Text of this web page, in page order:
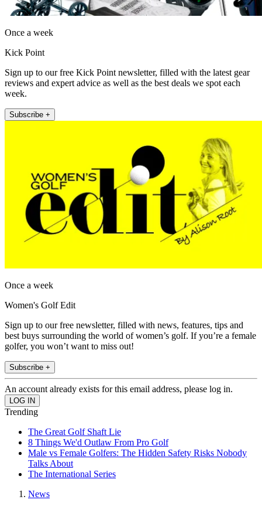
Once a week
Kick Point
Sign up to our free Kick Point newsletter, filled with the latest gear
reviews and expert advice as well as the best deals we spot each
week.
Subscribe +
Once a week
Women's Golf Edit
Sign up to our free newsletter, filled with news, features, tips and
best buys surrounding the world of women’s golf. If you’re a female
golfer, you won’t want to miss out!
Subscribe +
An account already exists for this email address, please log in.
Trending
The Great Golf Shaft Lie
8 Things We'd Outlaw From Pro Golf
Male vs Female Golfers: The Hidden Safety Risks Nobody
Talks About
The International Series
News